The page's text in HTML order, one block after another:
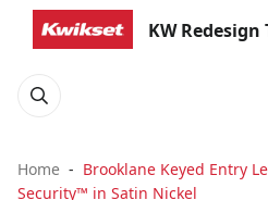
KW Redesign
Home
Brooklane Keyed Entry
Security™ in Satin Nickel